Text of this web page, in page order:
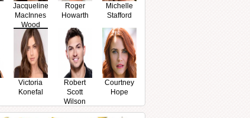
Jacqueline
MacInnes
Wood
Roger
Howarth
Michelle
Stafford
Victoria
Konefal
Robert
Scott
Wilson
Courtney
Hope